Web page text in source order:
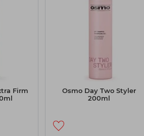
Firm
Osmo Day Two Styler
200ml